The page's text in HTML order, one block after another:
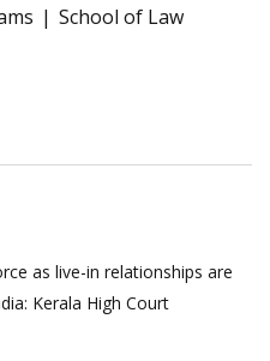
School of Law
as live-in relationships are
Kerala High Court